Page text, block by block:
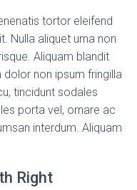
tortor eleifend
Nulla aliquet urna non
Aliquam blandit
dolor non ipsum fringilla
tincidunt sodales
porta vel, ornare ac
interdum. Aliquam
Right